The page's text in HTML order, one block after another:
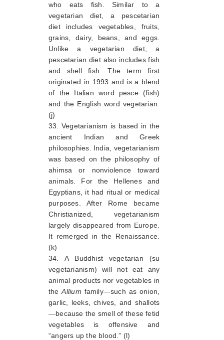
who eats fish. Similar to a
vegetarian diet, a pescetarian
diet includes vegetables, fruits,
grains, dairy, beans, and eggs.
Unlike a vegetarian diet, a
pescetarian diet also includes fish
and shell fish. The term first
originated in 1993 and is a blend
of the Italian word pesce (fish)
and the English word vegetarian.
(j)
Vegetarianism is based in the
ancient Indian and Greek
philosophies. India, vegetarianism
was based on the philosophy of
ahimsa or nonviolence toward
animals. For the Hellenes and
Egyptians, it had ritual or medical
purposes. After Rome became
Christianized, vegetarianism
largely disappeared from Europe.
It remerged in the Renaissance.
(k)
A Buddhist vegetarian (su
vegetarianism) will not eat any
animal products nor vegetables in
theAllium family—such as onion,
garlic, leeks, chives, and shallots
—because the smell of these fetid
vegetables is offensive and
“angers up the blood.” (l)